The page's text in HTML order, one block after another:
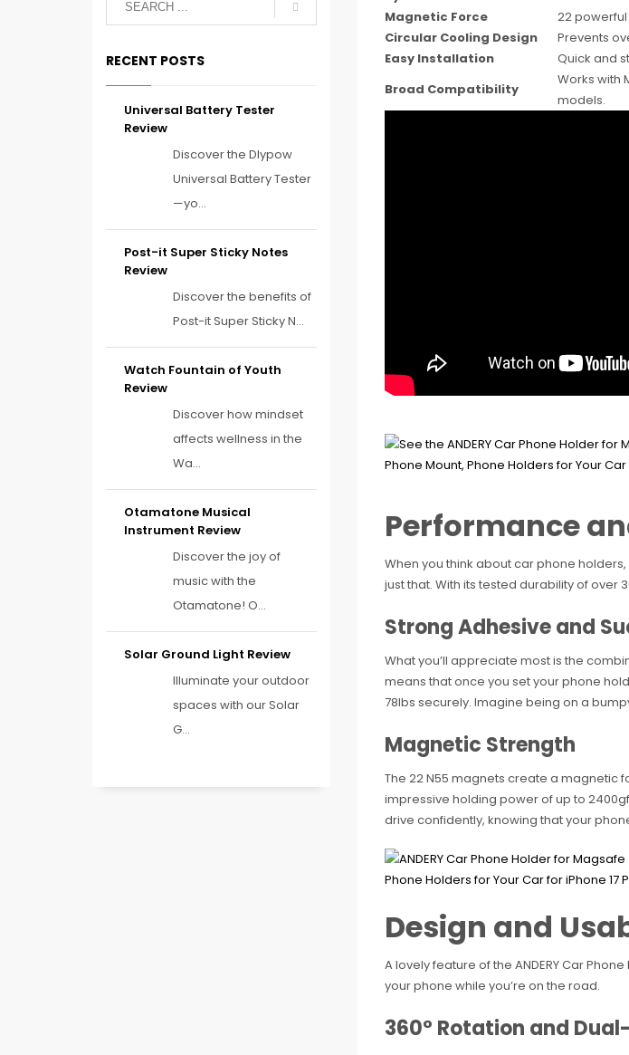
Magnetic Force
22
Circular Cooling Design
Prevents
Easy Installation
Quick and
Broad Compatibility
Works with
models.
Performance
When you think about car phone
just that. With its tested durability of over
Strong Adhesive and
What you’ll appreciate most is the
means that once you set your phone
78lbs securely. Imagine being on a
Magnetic Strength
The 22 N55 magnets create a magnetic
impressive holding power of up to
drive confidently, knowing that your
Design and
A lovely feature of the ANDERY Car
your phone while you’re on the road.
360° Rotation and
RECENT POSTS
Universal Battery Tester
Review
Discover the Dlypow
Universal Battery Tester
—yo...
Post-it Super Sticky Notes
Review
Discover the benefits of
Post-it Super Sticky N...
Watch Fountain of Youth
Review
Discover how mindset
affects wellness in the
Wa...
Otamatone Musical
Instrument Review
Discover the joy of
music with the
Otamatone! O...
Solar Ground Light Review
Illuminate your outdoor
spaces with our Solar
G...